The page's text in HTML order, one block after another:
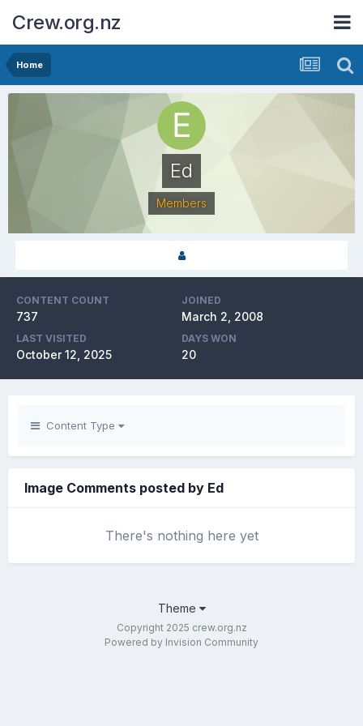
Crew.org.nz
Home
Ed
Members
CONTENT COUNT
737
JOINED
March 2, 2008
LAST VISITED
October 12, 2025
DAYS WON
20
Content Type
Image Comments posted by Ed
There's nothing here yet
Theme
Copyright 2025 crew.org.nz
Powered by Invision Community